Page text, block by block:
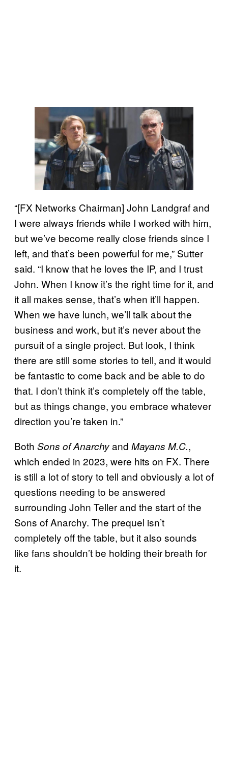
“[FX Networks Chairman] John Landgraf and
I were always friends while I worked with him,
but we’ve become really close friends since I
left, and that’s been powerful for me,” Sutter
said. “I know that he loves the IP, and I trust
John. When I know it’s the right time for it, and
it all makes sense, that’s when it’ll happen.
When we have lunch, we’ll talk about the
business and work, but it’s never about the
pursuit of a single project. But look, I think
there are still some stories to tell, and it would
be fantastic to come back and be able to do
that. I don’t think it’s completely off the table,
but as things change, you embrace whatever
direction you’re taken in.”
Both Sons of Anarchyand Mayans M.C.,
which ended in 2023, were hits on FX. There
is still a lot of story to tell and obviously a lot of
questions needing to be answered
surrounding John Teller and the start of the
Sons of Anarchy. The prequel isn’t
completely off the table, but it also sounds
like fans shouldn’t be holding their breath for
it.